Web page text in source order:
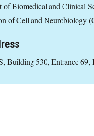
of Biomedical and Clinical
of Cell and Neurobiology
Building 530, Entrance 69,